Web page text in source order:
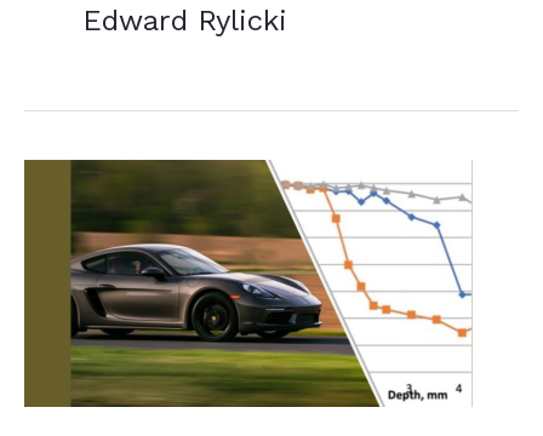
Edward Rylicki